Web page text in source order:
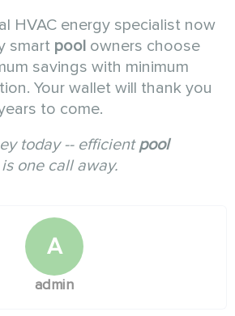
HVAC energy specialist now
smart pool owners choose
savings with minimum
Your wallet will thank you
to come.
today -- efficientpool
one call away.
A
admin